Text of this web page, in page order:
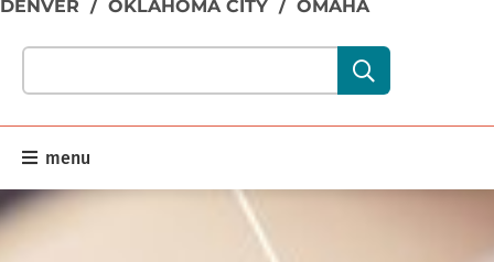
DENVER / OKLAHOMA CITY / OMAHA
Search our site content:
menu